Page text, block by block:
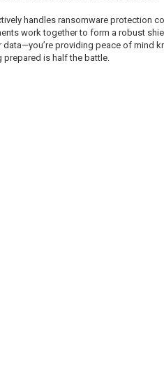
handles ransomware protection
work together to form a robust
providing peace of mind
is half the battle.